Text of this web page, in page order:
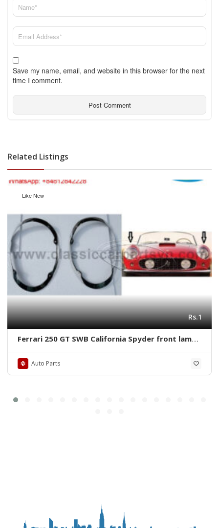
Save my name, email, and website in this browser for the next
time I comment.
Related Listings
Like New
Rs.1
Ferrari 250 GT SWB California Spyder front lamps
Auto Parts